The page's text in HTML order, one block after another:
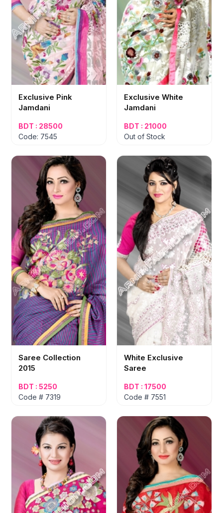
Exclusive Pink
Jamdani
BDT : 28500
Code: 7545
Exclusive White
Jamdani
BDT : 21000
Out of Stock
Saree Collection
2015
BDT : 5250
Code # 7319
White Exclusive
Saree
BDT : 17500
Code # 7551